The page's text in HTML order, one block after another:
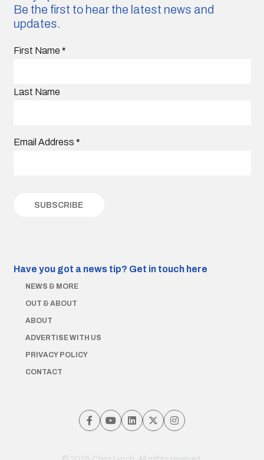
Be the first to hear the latest news and
updates.
First Name *
Last Name
Email Address *
Have you got a news tip? Get in touch here
NEWS & MORE
OUT & ABOUT
ABOUT
ADVERTISE WITH US
PRIVACY POLICY
CONTACT